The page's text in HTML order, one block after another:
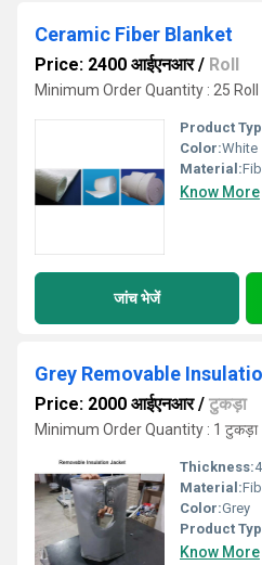
Ceramic Fiber Blanket
Price: 2400 आईएनआर/ Roll
Minimum Order Quantity : 25 Roll
Product
Color:White
Material:
Know More
जांच भेजें
Grey Removable
Price: 2000 आईएनआर/ टुकड़ा
Minimum Order Quantity : 1 टुकड़ा
Thickness:
Material:
Color:Grey
Product
Know More